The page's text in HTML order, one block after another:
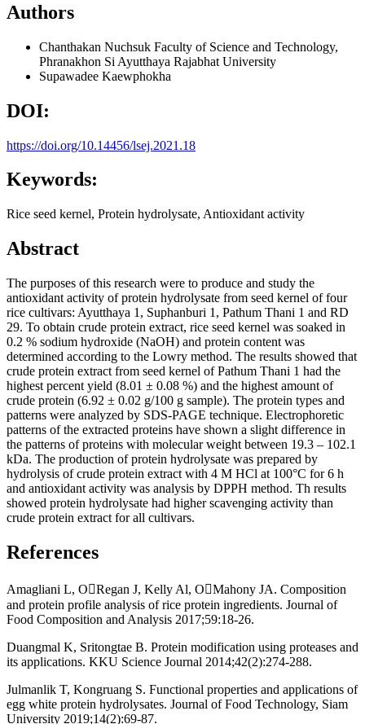
Authors
Chanthakan Nuchsuk Faculty of Science and Technology,
Phranakhon Si Ayutthaya Rajabhat University
Supawadee Kaewphokha
DOI:
https://doi.org/10.14456/lsej.2021.18
Keywords:
Rice seed kernel, Protein hydrolysate, Antioxidant activity
Abstract
The purposes of this research were to produce and study the
antioxidant activity of protein hydrolysate from seed kernel of four
rice cultivars: Ayutthaya 1, Suphanburi 1, Pathum Thani 1 and RD
29. To obtain crude protein extract, rice seed kernel was soaked in
0.2 % sodium hydroxide (NaOH) and protein content was
determined according to the Lowry method. The results showed that
crude protein extract from seed kernel of Pathum Thani 1 had the
highest percent yield (8.01 ± 0.08 %) and the highest amount of
crude protein (6.92 ± 0.02 g/100 g sample). The protein types and
patterns were analyzed by SDS-PAGE technique. Electrophoretic
patterns of the extracted proteins have shown a slight difference in
the patterns of proteins with molecular weight between 19.3 – 102.1
kDa. The production of protein hydrolysate was prepared by
hydrolysis of crude protein extract with 4 M HCl at 100°C for 6 h
and antioxidant activity was analysis by DPPH method. Th results
showed protein hydrolysate had higher scavenging activity than
crude protein extract for all cultivars.
References
Amagliani L, ORegan J, Kelly Al, OMahony JA. Composition
and protein profile analysis of rice protein ingredients. Journal of
Food Composition and Analysis 2017;59:18-26.
Duangmal K, Sritongtae B. Protein modification using proteases and
its applications. KKU Science Journal 2014;42(2):274-288.
Julmanlik T, Kongruang S. Functional properties and applications of
egg white protein hydrolysates. Journal of Food Technology, Siam
University 2019;14(2):69-87.